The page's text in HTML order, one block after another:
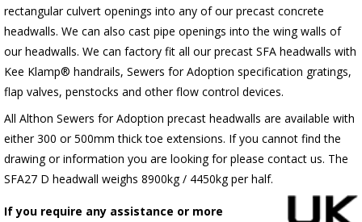
rectangular culvert openings into any of our precast concrete
headwalls. We can also cast pipe openings into the wing walls of
our headwalls. We can factory fit all our precast SFA headwalls with
Kee Klamp® handrails, Sewers for Adoption specification gratings,
flap valves, penstocks and other flow control devices.
All Althon Sewers for Adoption precast headwalls are available with
either 300 or 500mm thick toe extensions. If you cannot find the
drawing or information you are looking for please contact us. The
SFA27 D headwall weighs 8900kg / 4450kg per half.
If you require any assistance or more